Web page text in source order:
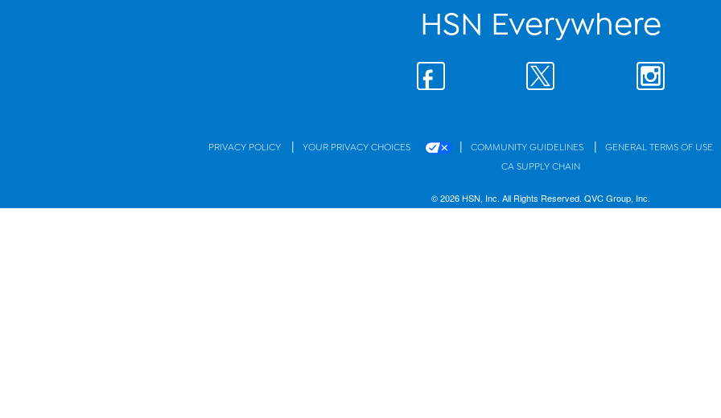
HSN Everywhere
PRIVACY POLICY | YOUR PRIVACY CHOICES | COMMUNITY GUIDELINES | GENERAL TERMS OF USE
CA SUPPLY CHAIN
© 2026 HSN, Inc. All Rights Reserved. QVC Group, Inc.